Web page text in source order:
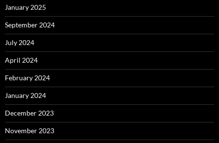
January 2025
September 2024
July 2024
April 2024
February 2024
January 2024
December 2023
November 2023